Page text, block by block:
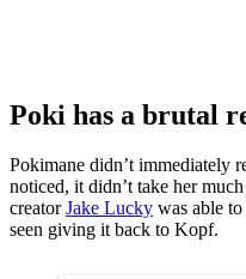
Poki has a brutal
Pokimane didn’t immediately
noticed, it didn’t take her
creatorJake Lucky was able
seen giving it back to Kopf.